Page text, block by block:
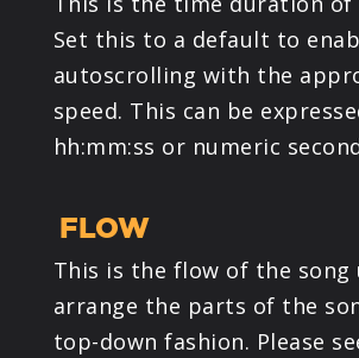
Set this to a default to
autoscrolling with the
speed. This can be
hh:mm:ss or numeric
FLOW
This is the flow of the song
arrange the parts of the
top-down fashion. Please